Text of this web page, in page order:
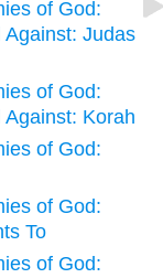
of God:
Judas
of God:
Korah
of God:
of God:
To
of God: